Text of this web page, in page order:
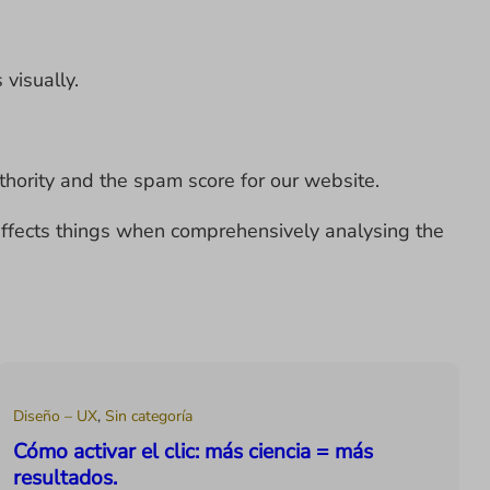
visually.
and the spam score for our website.
things when comprehensively analysing the
Diseño – UX, Sin categoría
Cómo activar el clic: más ciencia = más
resultados.